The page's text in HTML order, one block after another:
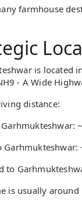
farmhouse
is located
- A Wide
distance:
Garhmukteshwar:
to
is usually around